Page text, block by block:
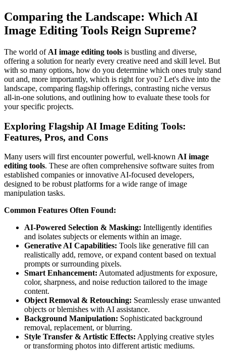
Comparing the Landscape: Which AI
Image Editing Tools Reign Supreme?
The world of AI image editing tools is bustling and diverse,
offering a solution for nearly every creative need and skill level. But
with so many options, how do you determine which ones truly stand
out and, more importantly, which is right for you? Let's dive into the
landscape, comparing flagship offerings, contrasting niche versus
all-in-one solutions, and outlining how to evaluate these tools for
your specific projects.
Exploring Flagship AI Image Editing Tools:
Features, Pros, and Cons
Many users will first encounter powerful, well-known AI image
editing tools. These are often comprehensive software suites from
established companies or innovative AI-focused developers,
designed to be robust platforms for a wide range of image
manipulation tasks.
Common Features Often Found:
AI-Powered Selection & Masking: Intelligently identifies
and isolates subjects or elements within an image.
Generative AI Capabilities: Tools like generative fill can
realistically add, remove, or expand content based on textual
prompts or surrounding pixels.
Smart Enhancement: Automated adjustments for exposure,
color, sharpness, and noise reduction tailored to the image
content.
Object Removal & Retouching: Seamlessly erase unwanted
objects or blemishes with AI assistance.
Background Manipulation: Sophisticated background
removal, replacement, or blurring.
Style Transfer & Artistic Effects: Applying creative styles
or transforming photos into different artistic mediums.